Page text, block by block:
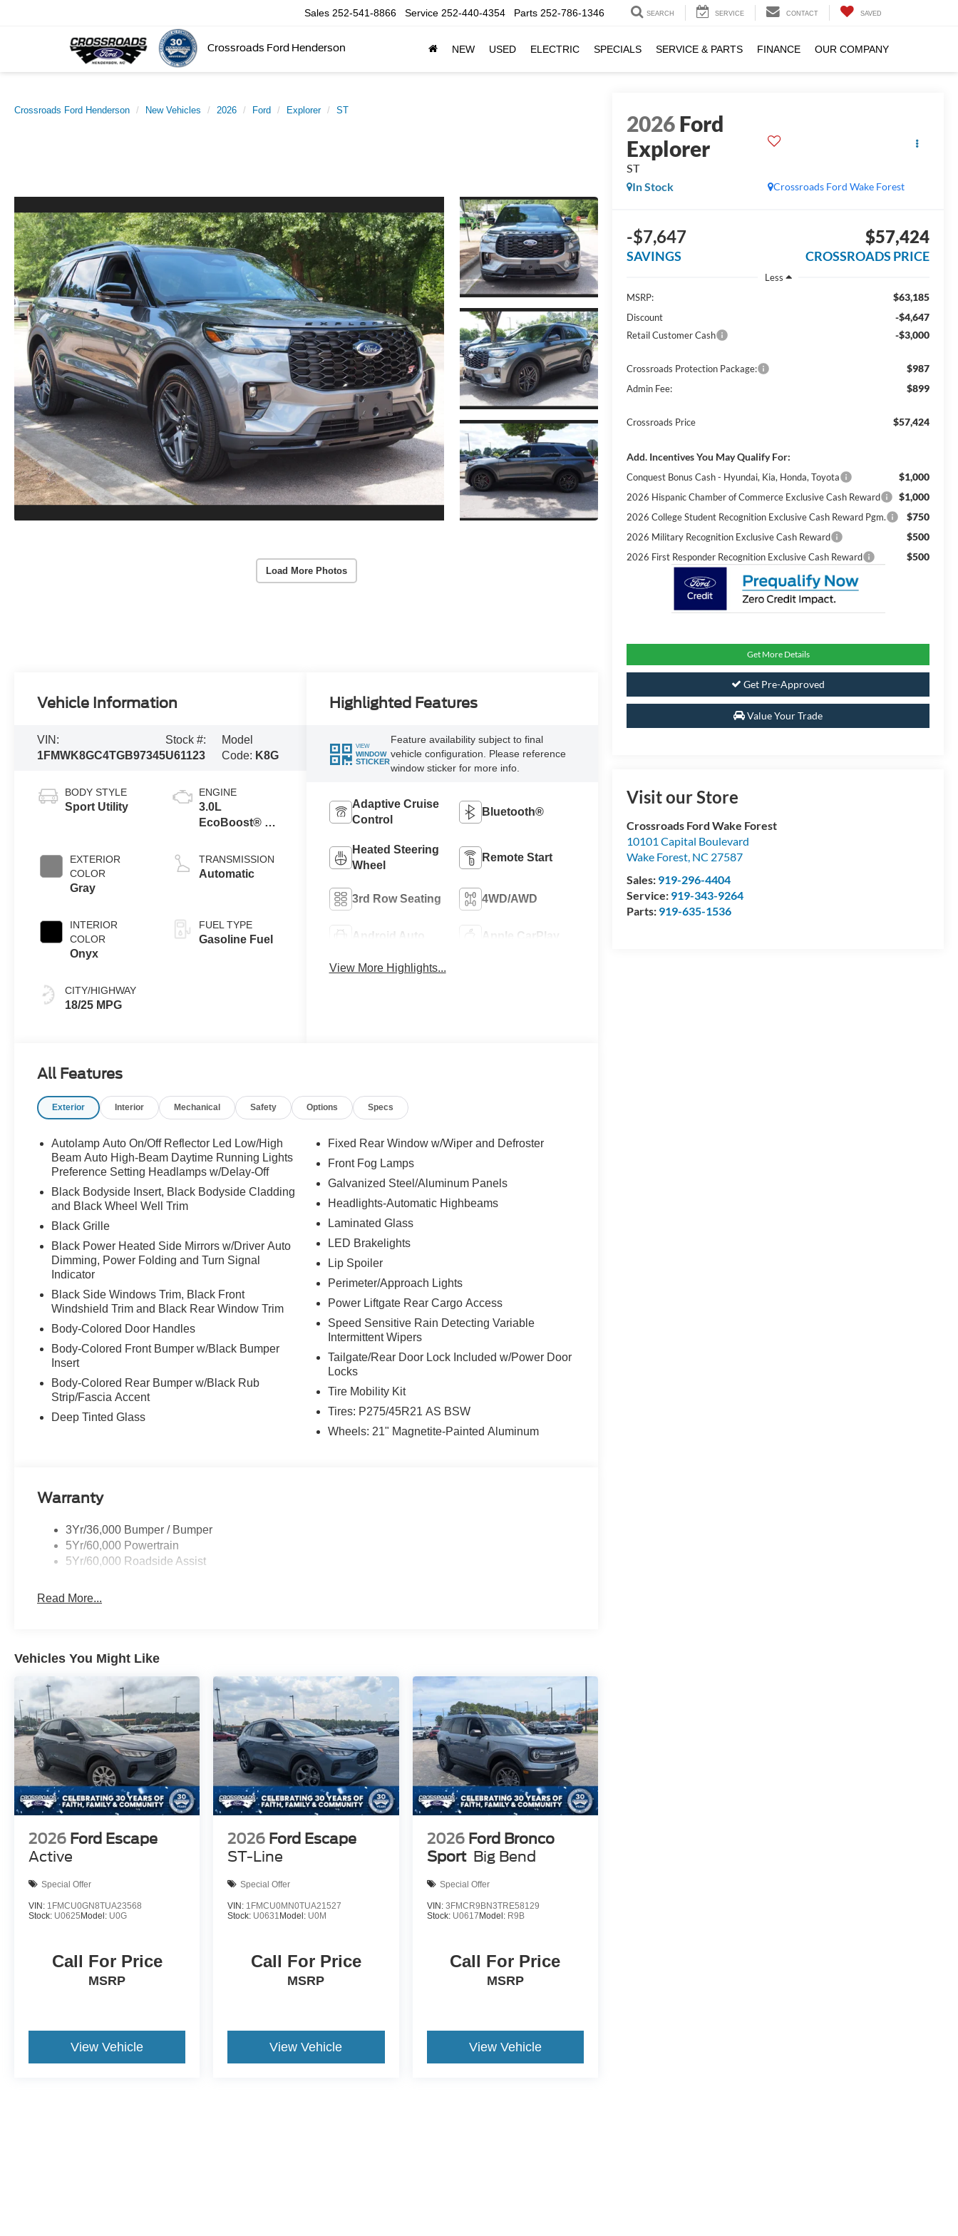
Crossroads Ford Henderson
Sales 252-541-8866 Service 252-440-4354 Parts 252-786-1346 SEARCH SERVICE CONTACT SAVED
NEW USED ELECTRIC SPECIALS SERVICE & PARTS FINANCE OUR COMPANY
Crossroads Ford Henderson New Vehicles 2026 Ford Explorer ST
Load More Photos
2026Ford
Explorer
ST
Crossroads Ford Wake Forest
In Stock
-$7,647
SAVINGS
$57,424
CROSSROADS PRICE
Less
MSRP:
$63,185
Discount -$4,647
Retail Customer Cash -$3,000
Crossroads Protection Package: $987
Admin Fee: $899
Crossroads Price $57,424
Add. Incentives You May Qualify For:
Conquest Bonus Cash - Hyundai, Kia, Honda, Toyota $1,000
2026 Hispanic Chamber of Commerce Exclusive Cash Reward $1,000
2026 College Student Recognition Exclusive Cash Reward Pgm. $750
2026 Military Recognition Exclusive Cash Reward $500
2026 First Responder Recognition Exclusive Cash Reward $500
Get More Details
Get Pre-Approved
Value Your Trade
Visit our Store
Crossroads Ford Wake Forest
10101 Capital Boulevard
Wake Forest, NC 27587
Sales: 919-296-4404
Service: 919-343-9264
Parts: 919-635-1536
Vehicle Information
VIN:
1FMWK8GC4TGB97345
Stock #:
U61123
Model
Code: K8G
BODY STYLE
Sport Utility
EXTERIOR
COLOR
Gray
INTERIOR
COLOR
Onyx
CITY/HIGHWAY
18/25 MPG
ENGINE
3.0L
EcoBoost® V6
Auto Start-Stop
Technology
TRANSMISSION
Automatic
FUEL TYPE
Gasoline Fuel
Highlighted Features
VIEW
WINDOW
STICKER
Feature availability subject to final
vehicle configuration. Please reference
window sticker for more info.
Adaptive Cruise
Control
Bluetooth®
Heated Steering
Wheel
Remote Start
3rd Row Seating 4WD/AWD
Android Auto Apple CarPlay
View More Highlights...
All Features
Exterior Interior Mechanical Safety Options Specs
Autolamp Auto On/Off Reflector Led Low/High
Beam Auto High-Beam Daytime Running Lights
Preference Setting Headlamps w/Delay-Off
Black Bodyside Insert, Black Bodyside Cladding
and Black Wheel Well Trim
Black Grille
Black Power Heated Side Mirrors w/Driver Auto
Dimming, Power Folding and Turn Signal
Indicator
Black Side Windows Trim, Black Front
Windshield Trim and Black Rear Window Trim
Body-Colored Door Handles
Body-Colored Front Bumper w/Black Bumper
Insert
Body-Colored Rear Bumper w/Black Rub
Strip/Fascia Accent
Deep Tinted Glass
Fixed Rear Window w/Wiper and Defroster
Front Fog Lamps
Galvanized Steel/Aluminum Panels
Headlights-Automatic Highbeams
Laminated Glass
LED Brakelights
Lip Spoiler
Perimeter/Approach Lights
Power Liftgate Rear Cargo Access
Speed Sensitive Rain Detecting Variable
Intermittent Wipers
Tailgate/Rear Door Lock Included w/Power Door
Locks
Tire Mobility Kit
Tires: P275/45R21 AS BSW
Wheels: 21" Magnetite-Painted Aluminum
Warranty
3Yr/36,000 Bumper / Bumper
5Yr/60,000 Powertrain
5Yr/60,000 Roadside Assist
Read More...
Vehicles You Might Like
2026 Ford Escape
Active
Special Offer
VIN: 1FMCU0GN8TUA23568
Stock: U0625 Model: U0G
Call For Price
MSRP
View Vehicle
2026 Ford Escape
ST-Line
Special Offer
VIN: 1FMCU0MN0TUA21527
Stock: U0631 Model: U0M
Call For Price
MSRP
View Vehicle
2026 Ford Bronco
Sport Big Bend
Special Offer
VIN: 3FMCR9BN3TRE58129
Stock: U0617 Model: R9B
Call For Price
MSRP
View Vehicle